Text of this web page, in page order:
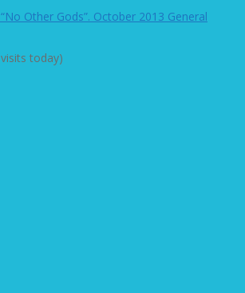
Other Gods”. October 2013 General
today)